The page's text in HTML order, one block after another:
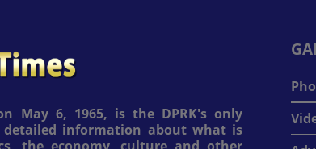
May 6, 1965, is the DPRK's only
detailed information about what is